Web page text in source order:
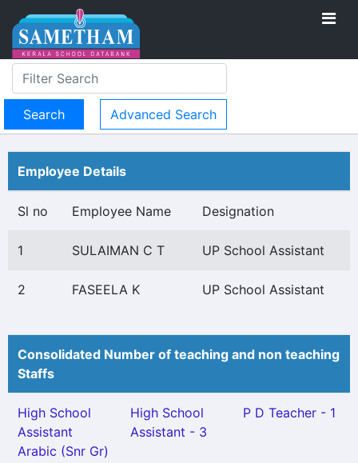
Advanced Search
Employee Details
Sl no Employee Name Designation
1 SULAIMAN C T UP School Assistant
2 FASEELA K UP School Assistant
Consolidated Number of teaching and non teaching
Staffs
High School
Assistant
Arabic (Snr Gr)
High School
Assistant - 3
P D Teacher - 1